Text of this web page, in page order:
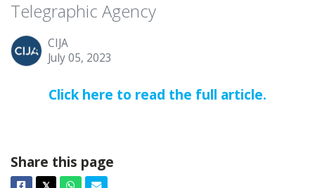
Telegraphic Agency
CIJA
July 05, 2023
Click here to read the full article.
Share this page